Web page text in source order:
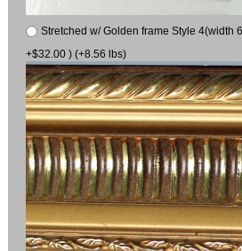
Stretched w/ Golden frame Style 4(width
+$32.00 ) (+8.56 lbs)